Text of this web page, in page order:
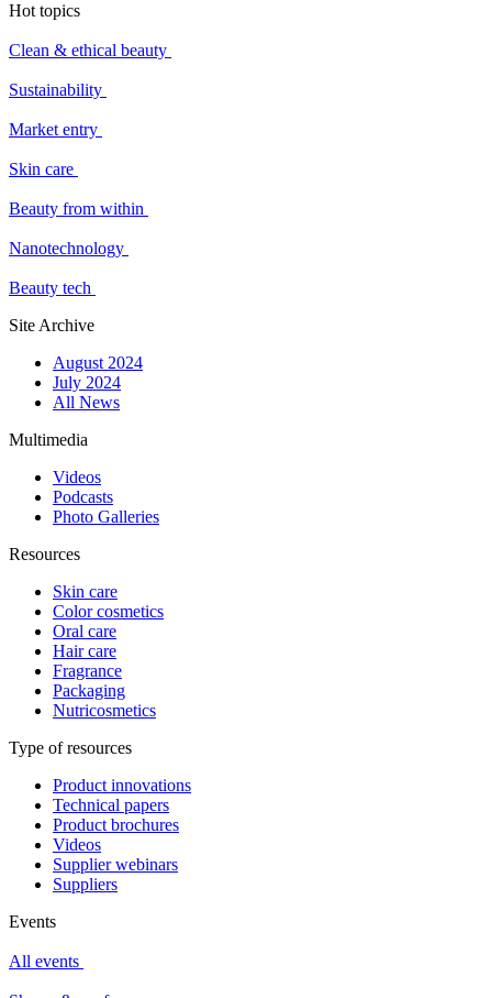
Hot topics
Clean & ethical beauty
Sustainability
Market entry
Skin care
Beauty from within
Nanotechnology
Beauty tech
Site Archive
August 2024
July 2024
All News
Multimedia
Videos
Podcasts
Photo Galleries
Resources
Skin care
Color cosmetics
Oral care
Hair care
Fragrance
Packaging
Nutricosmetics
Type of resources
Product innovations
Technical papers
Product brochures
Videos
Supplier webinars
Suppliers
Events
All events